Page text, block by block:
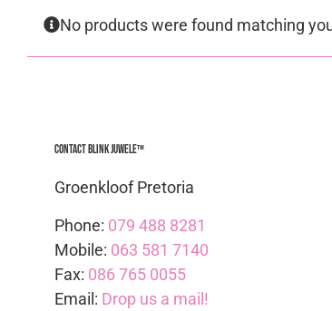
No products were found matching
Contact Blink Juwele™
Groenkloof Pretoria
Phone: 079 488 8281
Mobile: 063 581 7140
Fax: 086 765 0055
Email: Drop us a mail!